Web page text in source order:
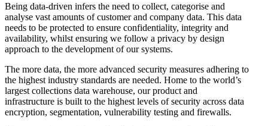
Being data-driven infers the need to collect, categorise and
analyse vast amounts of customer and company data. This data
needs to be protected to ensure confidentiality, integrity and
availability, whilst ensuring we follow a privacy by design
approach to the development of our systems.
The more data, the more advanced security measures adhering to
the highest industry standards are needed. Home to the world’s
largest collections data warehouse, our product and
infrastructure is built to the highest levels of security across data
encryption, segmentation, vulnerability testing and firewalls.